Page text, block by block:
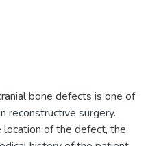
bone defects is one of
reconstructive surgery.
location of the defect, the